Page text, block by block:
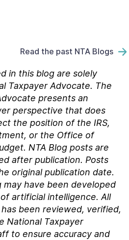
Read the past NTA Blogs
in this blog are solely
Taxpayer Advocate. The
presents an
perspective that does
the position of the IRS,
or the Office of
NTA Blog posts are
after publication. Posts
originalpublication date.
have been developed
artificial intelligence. All
been reviewed, verified,
National Taxpayer
to ensure accuracy and